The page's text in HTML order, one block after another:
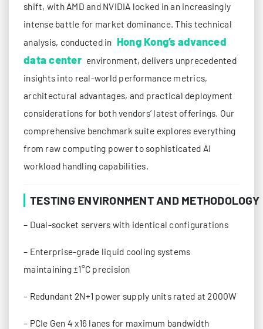
shift, with AMD and NVIDIA locked in an increasingly
intense battle for market dominance. This technical
analysis, conducted in Hong Kong’s advanced
data center environment, delivers unprecedented
insights into real-world performance metrics,
architectural advantages, and practical deployment
considerations for both vendors’ latest offerings. Our
comprehensive benchmark suite explores everything
from raw computing power to sophisticated AI
workload handling capabilities.
TESTING ENVIRONMENT AND METHODOLOGY
– Dual-socket servers with identical configurations
– Enterprise-grade liquid cooling systems
maintaining ±1°C precision
– Redundant 2N+1 power supply units rated at 2000W
– PCIe Gen 4 x16 lanes for maximum bandwidth